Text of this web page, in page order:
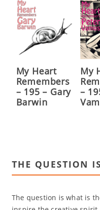
My Heart
Remembers
– 195 – Gary
Barwin
My
–
THE QUESTION
The question is what is